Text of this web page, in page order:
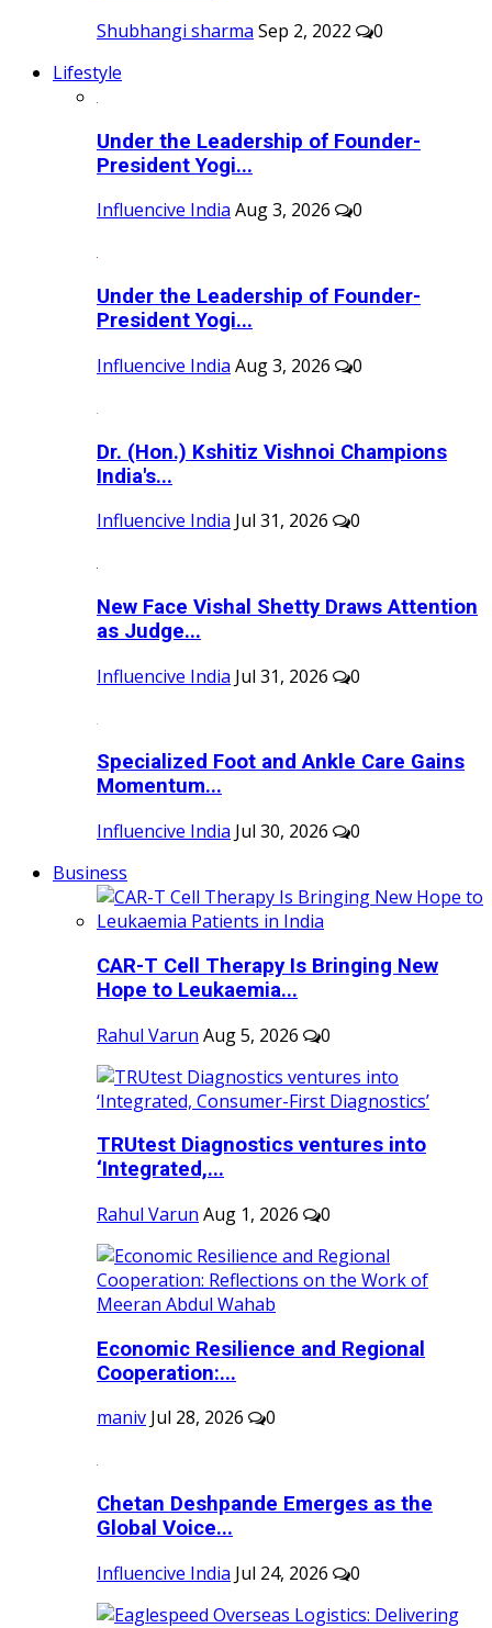
Shubhangi sharma Sep 2, 2022
0
Lifestyle
Under the Leadership of Founder-
President Yogi...
Influencive India Aug 3, 2026 0
Under the Leadership of Founder-
President Yogi...
Influencive India Aug 3, 2026 0
Dr. (Hon.) Kshitiz Vishnoi Champions
India's...
Influencive India Jul 31, 2026 0
New Face Vishal Shetty Draws Attention
as Judge...
Influencive India Jul 31, 2026 0
Specialized Foot and Ankle Care Gains
Momentum...
Influencive India Jul 30, 2026
0
Business
CAR-T Cell Therapy Is Bringing New
Hope to Leukaemia...
Rahul Varun Aug 5, 2026 0
TRUtest Diagnostics ventures into
‘Integrated,...
Rahul Varun Aug 1, 2026 0
Economic Resilience and Regional
Cooperation:...
maniv Jul 28, 2026 0
Chetan Deshpande Emerges as the
Global Voice...
Influencive India Jul 24, 2026 0